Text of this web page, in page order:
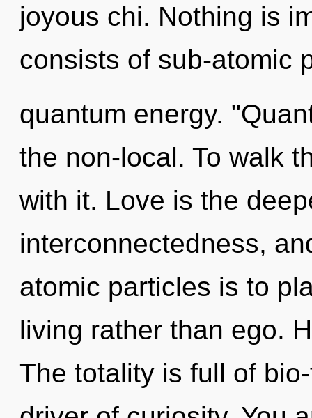
joyous chi. Nothing is
consists of sub-atomic
quantum energy.
the non-local. To walk
with it. Love is the
interconnectedness,
atomic particles is to
living rather than ego.
The totality is full of